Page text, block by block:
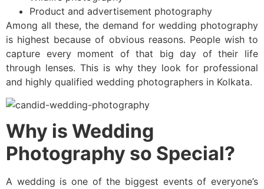
Product and advertisement photography
Among all these, the demand for wedding photography
is highest because of obvious reasons. People wish to
capture every moment of that big day of their life
through lenses. This is why they look for professional
and highly qualified wedding photographers in Kolkata.
Why is Wedding
Photography so Special?
A wedding is one of the biggest events of everyone’s